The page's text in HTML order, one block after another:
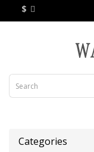
$
Categories